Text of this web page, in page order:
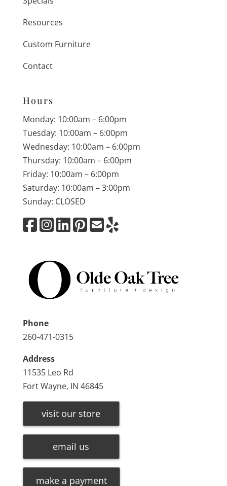
Resources
Custom Furniture
Contact
Hours
Monday: 10:00am – 6:00pm
Tuesday: 10:00am – 6:00pm
Wednesday: 10:00am – 6:00pm
Thursday: 10:00am – 6:00pm
Friday: 10:00am – 6:00pm
Saturday: 10:00am – 3:00pm
Sunday: CLOSED
Phone
260-471-0315
Address
11535 Leo Rd
Fort Wayne, IN 46845
visit our store
email us
make a payment